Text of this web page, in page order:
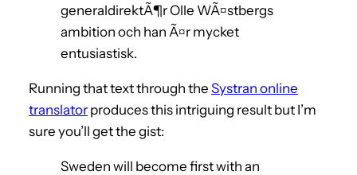
generaldirektÃ¶r Olle WÃ¤stbergs
ambition och han Ã¤r mycket
entusiastisk.
Running that text through the Systran online
translator produces this intriguing result but I’m
sure you’ll get the gist:
Sweden will become first with an